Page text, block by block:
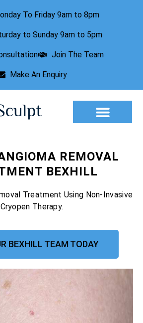
To Friday 9am to 8pm
to Sunday 9am to 5pm
Join The Team
Make An Enquiry
REMOVAL
BEXHILL
Treatment Using Non-Invasive
Cryopen Therapy.
BEXHILL TEAM TODAY